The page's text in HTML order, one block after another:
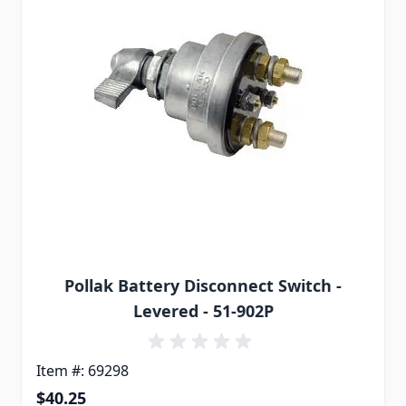
Pollak Battery Disconnect Switch -
Levered - 51-902P
Item #: 69298
$40.25